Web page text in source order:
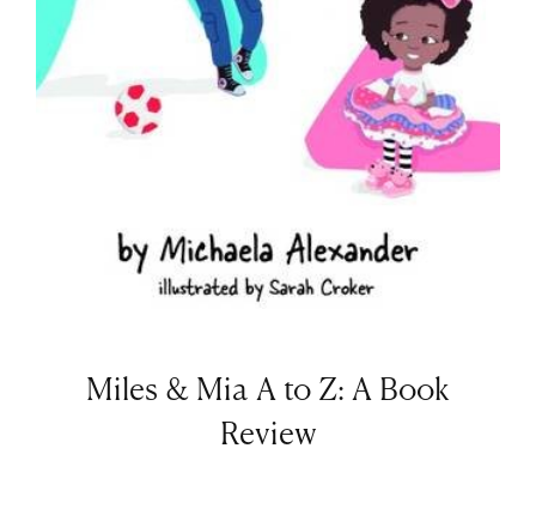
Miles & Mia A to Z: A Book
Review